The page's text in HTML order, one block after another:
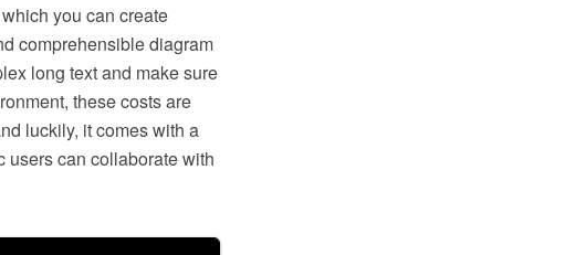
you can create
comprehensible diagram
long text and make sure
these costs are
luckily, it comes with a
users can collaborate with